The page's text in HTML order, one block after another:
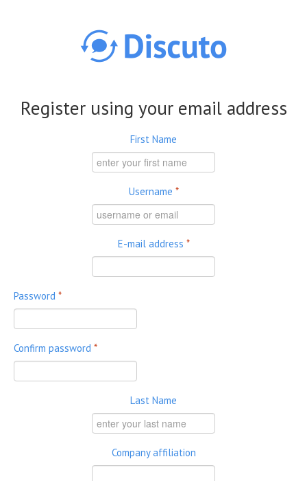
Register using your email address
First Name
Username *
E-mail address *
Password *
Confirm password *
Last Name
Company affiliation